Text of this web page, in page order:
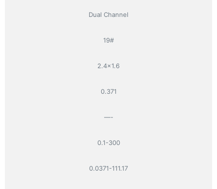
Dual Channel
19#
2.4×1.6
0.371
—-
0.1-300
0.0371-111.17